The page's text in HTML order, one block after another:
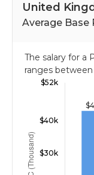
United
Average Base
The salary for a
ranges between